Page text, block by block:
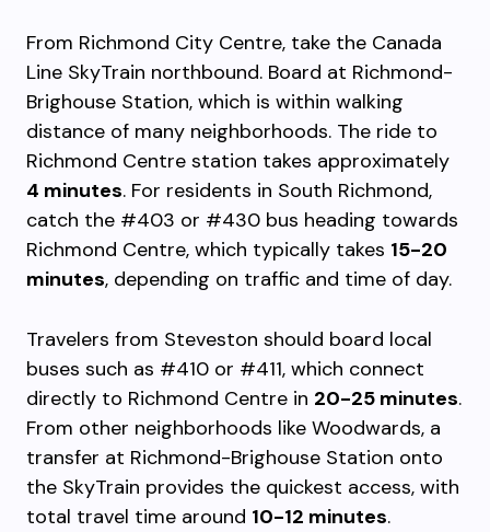
From Richmond City Centre, take the Canada
Line SkyTrain northbound. Board at Richmond-
Brighouse Station, which is within walking
distance of many neighborhoods. The ride to
Richmond Centre station takes approximately
4 minutes. For residents in South Richmond,
catch the #403 or #430 bus heading towards
Richmond Centre, which typically takes 15-20
minutes, depending on traffic and time of day.
Travelers from Steveston should board local
buses such as #410 or #411, which connect
directly to Richmond Centre in 20-25 minutes.
From other neighborhoods like Woodwards, a
transfer at Richmond-Brighouse Station onto
the SkyTrain provides the quickest access, with
total travel time around 10-12 minutes.